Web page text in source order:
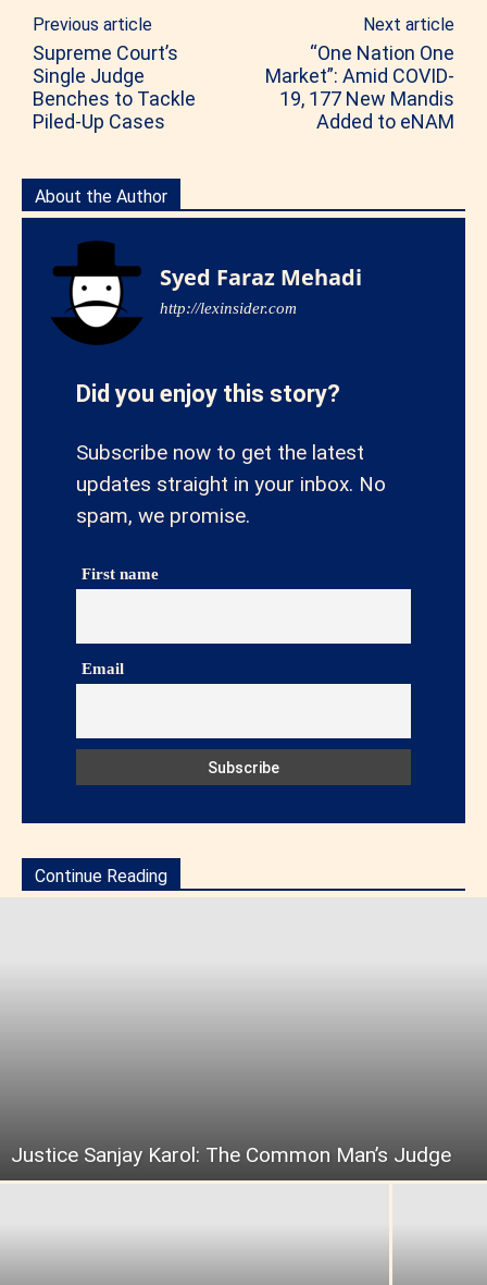
Previous article
Supreme Court’s
Single Judge
Benches to Tackle
Piled-Up Cases
Next article
“One Nation One
Market”: Amid COVID-
19, 177 New Mandis
Added to eNAM
About the Author
Syed Faraz Mehadi
http://lexinsider.com
Did you enjoy this story?
Subscribe now to get the latest
updates straight in your inbox. No
spam, we promise.
First name
Email
Continue Reading
Justice Sanjay Karol: The Common Man’s Judge